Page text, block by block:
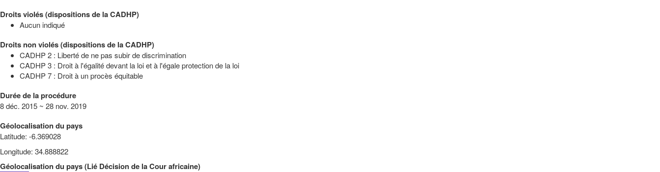
Droits violés (dispositions de la CADHP)
Aucun indiqué
Droits non violés (dispositions de la CADHP)
CADHP 2 : Liberté de ne pas subir de discrimination
CADHP 3 : Droit à l'égalité devant la loi et à l'égale protection de la loi
CADHP 7 : Droit à un procès équitable
Durée de la procédure
8 déc. 2015 ~ 28 nov. 2019
Géolocalisation du pays
Latitude: -6.369028
Longitude: 34.888822
Géolocalisation du pays(Lié Décision de la Cour africaine)